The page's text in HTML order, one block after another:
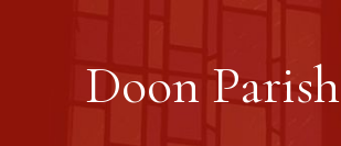
Doon Parish